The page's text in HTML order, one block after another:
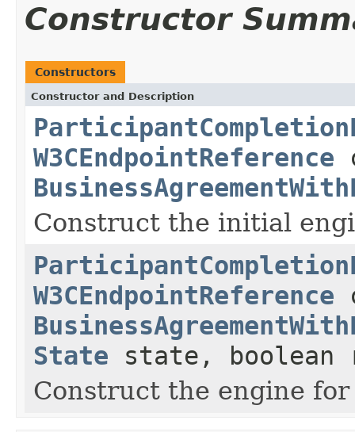
Constructor
Constructors
Constructor and Description
W3CEndpointReference
Construct the initial
W3CEndpointReference
State state, boolean
Construct the engine